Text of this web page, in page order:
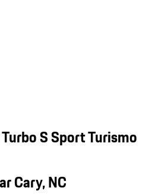
S Sport Turismo
Cary, NC